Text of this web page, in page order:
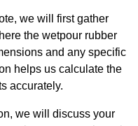
we will first gather
the wetpour rubber
and any specific
helps us calculate the
accurately.
we will discuss your